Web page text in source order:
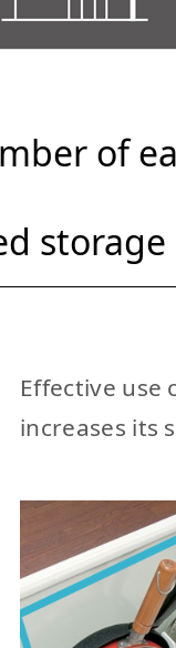
of
storage
Effective use
increases its